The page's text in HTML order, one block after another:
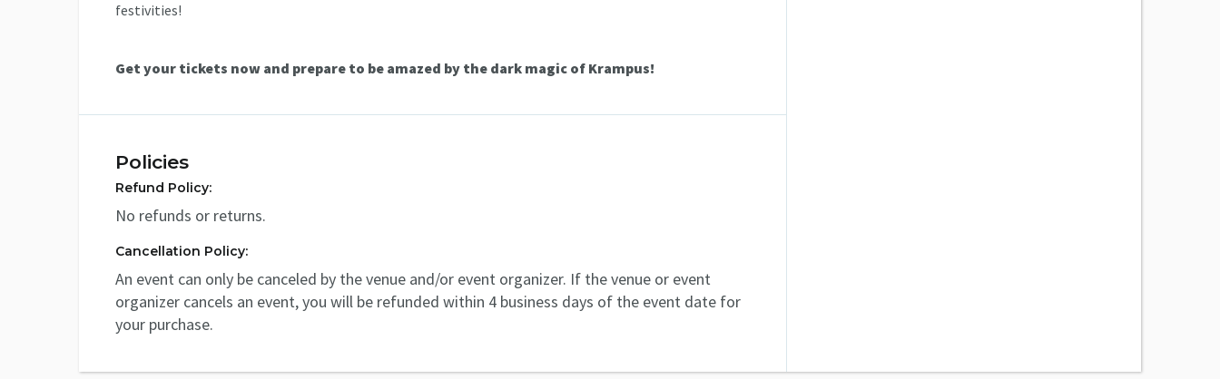
festivities!
Get your tickets now and prepare to be amazed by the dark magic of Krampus!
Policies
Refund Policy:
No refunds or returns.
Cancellation Policy:
An event can only be canceled by the venue and/or event organizer. If the venue or event
organizer cancels an event, you will be refunded within 4 business days of the event date for
your purchase.